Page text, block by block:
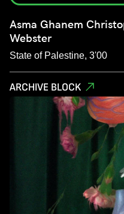
Asma Ghanem
Webster
State of Palestine, 3'00
ARCHIVE BLOCK